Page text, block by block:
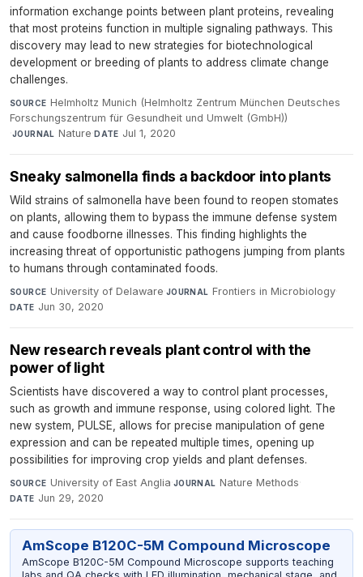
information exchange points between plant proteins, revealing
that most proteins function in multiple signaling pathways. This
discovery may lead to new strategies for biotechnological
development or breeding of plants to address climate change
challenges.
SOURCE Helmholtz Munich (Helmholtz Zentrum München Deutsches
Forschungszentrum für Gesundheit und Umwelt (GmbH))
·JOURNAL Nature·DATE Jul 1, 2020
Sneaky salmonella finds a backdoor into plants
Wild strains of salmonella have been found to reopen stomates
on plants, allowing them to bypass the immune defense system
and cause foodborne illnesses. This finding highlights the
increasing threat of opportunistic pathogens jumping from plants
to humans through contaminated foods.
SOURCE University of Delaware·JOURNAL Frontiers in Microbiology·
DATE Jun 30, 2020
New research reveals plant control with the
power of light
Scientists have discovered a way to control plant processes,
such as growth and immune response, using colored light. The
new system, PULSE, allows for precise manipulation of gene
expression and can be repeated multiple times, opening up
possibilities for improving crop yields and plant defenses.
SOURCE University of East Anglia·JOURNAL Nature Methods·
DATE Jun 29, 2020
AmScope B120C-5M Compound Microscope
AmScope B120C-5M Compound Microscope supports teaching